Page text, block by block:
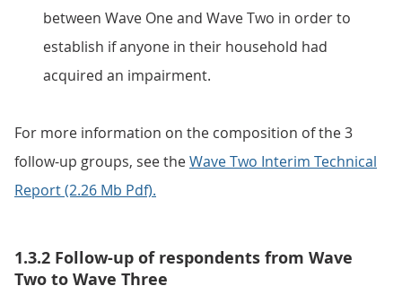
between Wave One and Wave Two in order to
establish if anyone in their household had
acquired an impairment.
For more information on the composition of the 3
follow-up groups, see theWave Two Interim Technical
Report (2.26 Mb Pdf).
1.3.2 Follow-up of respondents from Wave
Two to Wave Three